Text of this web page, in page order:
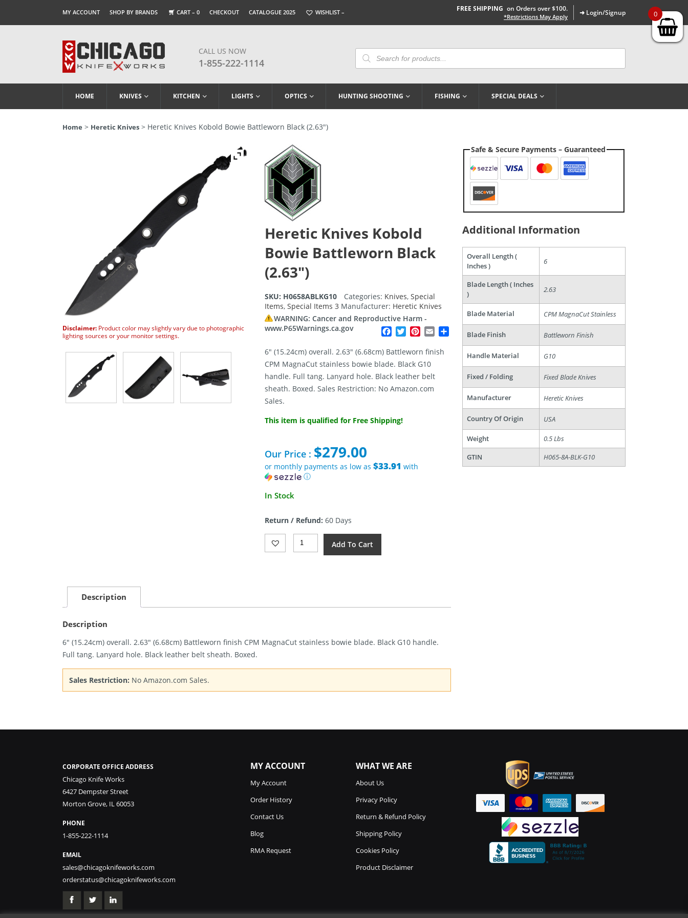
MY ACCOUNT SHOP BY BRANDS CART – 0 CHECKOUT CATALOGUE 2025 WISHLIST – FREE SHIPPING on Orders over $100.
*Restrictions May Apply ➜ Login/Signup
CALL US NOW
1-855-222-1114
Products
Search
HOME KNIVES KITCHEN LIGHTS OPTICS HUNTING SHOOTING FISHING SPECIAL DEALS
Home > Heretic Knives > Heretic Knives Kobold Bowie Battleworn Black (2.63″)
Disclaimer: Product color may slightly vary due to photographic
lighting sources or your monitor settings.
Heretic Knives Kobold
Bowie Battleworn Black
(2.63″)
SKU: H0658ABLKG10 Categories: Knives, Special
Items, Special Items 3 Manufacturer: Heretic Knives
WARNING: Cancer and Reproductive Harm -
www.P65Warnings.ca.gov
Facebook
TwitterPinterest
Email Share
6″ (15.24cm) overall. 2.63″ (6.68cm) Battleworn finish
CPM MagnaCut stainless bowie blade. Black G10
handle. Full tang. Lanyard hole. Black leather belt
sheath. Boxed. Sales Restriction: No Amazon.com
Sales.
This item is qualified for Free Shipping!
Our Price : $279.00
or monthly payments as low as $33.91 with
ⓘ
In Stock
Return / Refund: 60 Days
Heretic
Knives
Quantity
Add To Cart
Description
Description
6″ (15.24cm) overall. 2.63″ (6.68cm) Battleworn finish CPM MagnaCut stainless bowie blade. Black G10 handle.
Full tang. Lanyard hole. Black leather belt sheath. Boxed.
Sales Restriction: No Amazon.com Sales.
Safe & Secure Payments – Guaranteed
Additional Information
Overall Length (
Inches )
6
Blade Length ( Inches
)
2.63
Blade Material CPM MagnaCut Stainless
Blade Finish Battleworn Finish
Handle Material G10
Fixed / Folding Fixed Blade Knives
Manufacturer Heretic Knives
Country Of Origin USA
Weight
0.5 Lbs
GTIN
H065-8A-BLK-G10
CORPORATE OFFICE ADDRESS
Chicago Knife Works
6427 Dempster Street
Morton Grove, IL 60053
PHONE
1-855-222-1114
EMAIL
sales@chicagoknifeworks.com
orderstatus@chicagoknifeworks.com
MY ACCOUNT
My Account
Order History
Contact Us
Blog
RMA Request
WHAT WE ARE
About Us
Privacy Policy
Return & Refund Policy
Shipping Policy
Cookies Policy
Product Disclaimer
0